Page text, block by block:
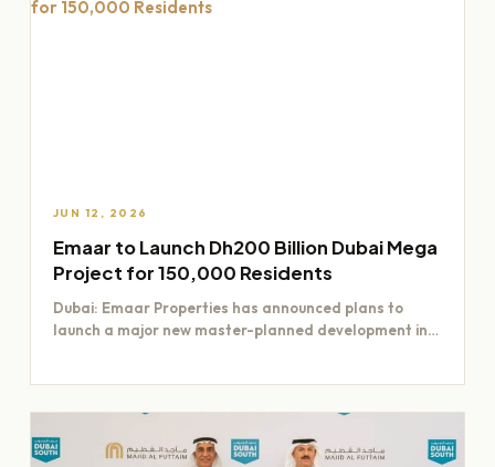
JUN 12, 2026
Emaar to Launch Dh200 Billion Dubai Mega
Project for 150,000 Residents
Dubai: Emaar Properties has announced plans to
launch a major new master-planned development in